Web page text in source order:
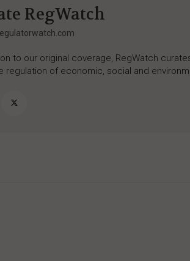
RegWatch
to our original coverage, RegWatch
regulation of economic, social and